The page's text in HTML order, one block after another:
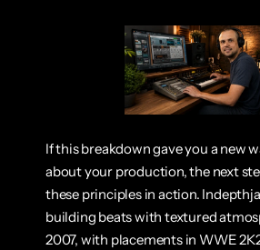
If this breakdown gave you a new
about your production, the next
these principles in action.
building beats with textured
2007, with placements in WWE